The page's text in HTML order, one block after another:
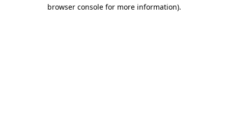
browser console for more information).